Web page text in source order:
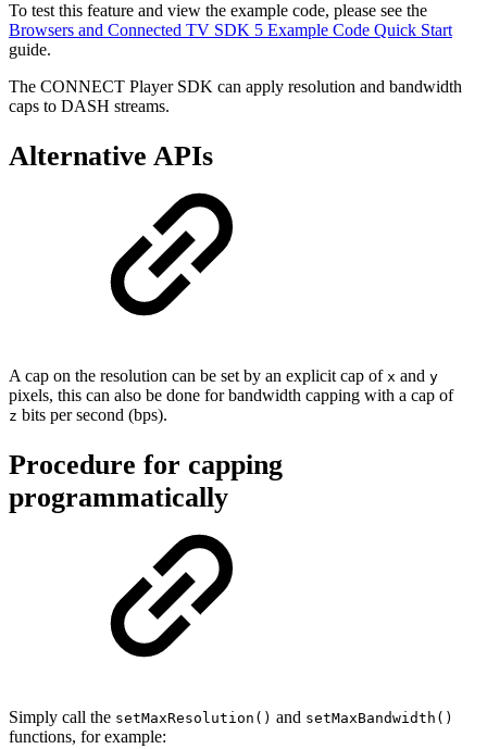
To test this feature and view the example code, please see the
Browsers and Connected TV SDK 5 Example Code Quick Start
guide.
The CONNECT Player SDK can apply resolution and bandwidth
caps to DASH streams.
Alternative APIs
A cap on the resolution can be set by an explicit cap of x and y
pixels, this can also be done for bandwidth capping with a cap of
z bits per second (bps).
Procedure for capping
programmatically
Simply call the setMaxResolution() and setMaxBandwidth()
functions, for example: